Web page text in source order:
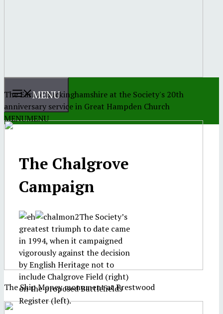
The Earl of Buckinghamshire at the Society's 20th
anniversary service in Great Hampden Church
The Ship Money monument at Prestwood
MENU
MENUMENU
The Chalgrove
Campaign
The Society’s
greatest triumph to date came
in 1994, when it campaigned
vigorously against the decision
by English Heritage not to
include Chalgrove Field (right)
on the proposed Battlefields
Register (left).